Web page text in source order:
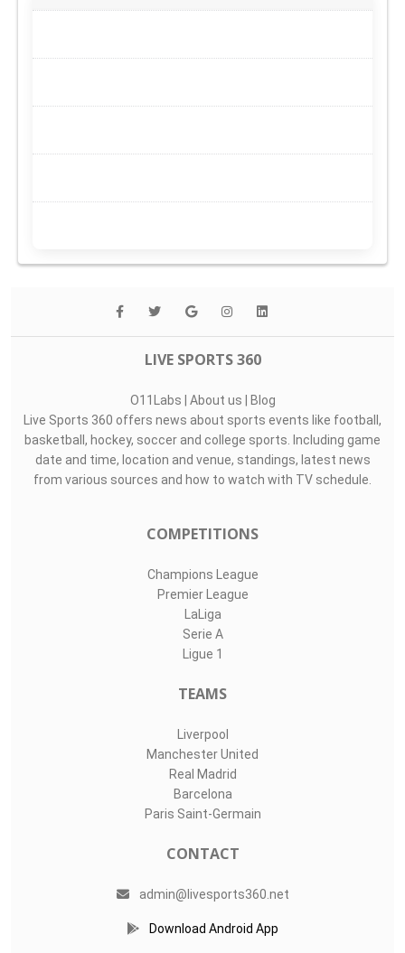
LIVE SPORTS 360
O11Labs | About us | Blog
Live Sports 360 offers news about sports events like football,
basketball, hockey, soccer and college sports. Including game
date and time, location and venue, standings, latest news
from various sources and how to watch with TV schedule.
COMPETITIONS
Champions League
Premier League
LaLiga
Serie A
Ligue 1
TEAMS
Liverpool
Manchester United
Real Madrid
Barcelona
Paris Saint-Germain
CONTACT
admin@livesports360.net
Download Android App